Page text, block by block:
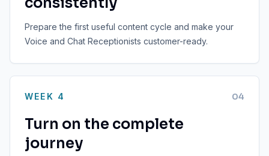
Prepare the first useful content cycle and make your
Voice and Chat Receptionists customer-ready.
WEEK 4 04
Turn on the complete
journey